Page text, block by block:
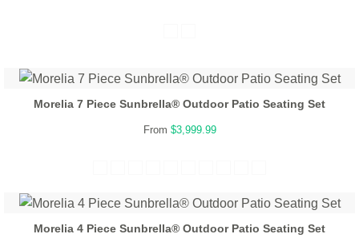
Morelia 7 Piece Sunbrella® Outdoor Patio Seating Set
From $3,999.99
Morelia 4 Piece Sunbrella® Outdoor Patio Seating Set